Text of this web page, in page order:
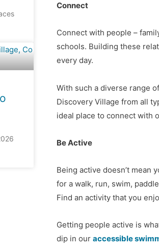
Connect
Connect with people –
schools. Building these
every day.
With such a diverse range
Discovery Village from all
ideal place to connect with
Be Active
Being active doesn’t mean
for a walk, run, swim,
Find an activity that you
Getting people active is
dip in our accessible